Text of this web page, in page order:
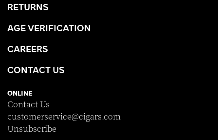
RETURNS
AGE VERIFICATION
CAREERS
CONTACT US
ONLINE
Contact Us
customerservice@cigars.com
Unsubscribe